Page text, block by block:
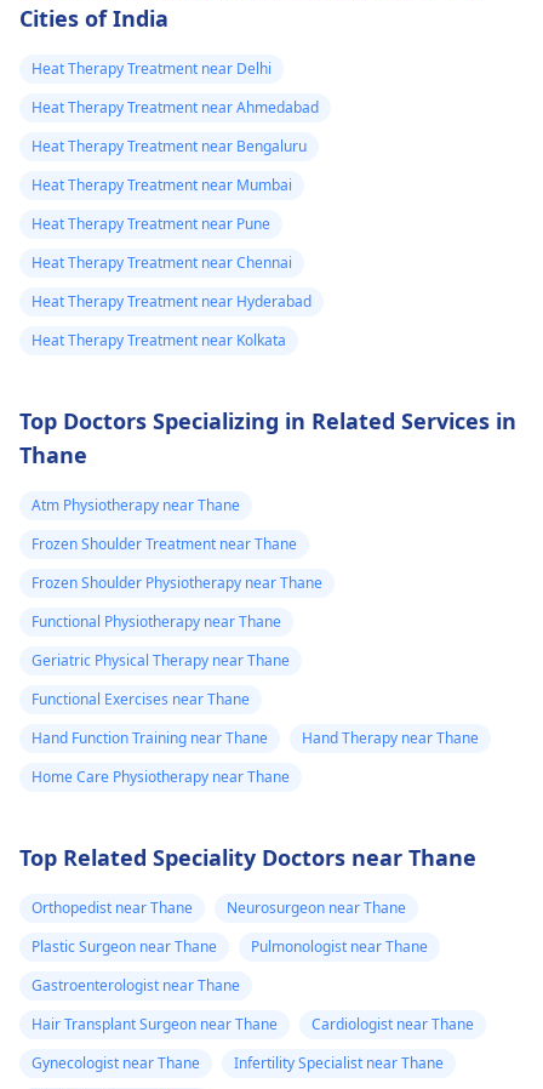
Cities of India
Heat Therapy Treatment near Delhi
Heat Therapy Treatment near Ahmedabad
Heat Therapy Treatment near Bengaluru
Heat Therapy Treatment near Mumbai
Heat Therapy Treatment near Pune
Heat Therapy Treatment near Chennai
Heat Therapy Treatment near Hyderabad
Heat Therapy Treatment near Kolkata
Top Doctors Specializing in Related Services in
Thane
Atm Physiotherapy near Thane
Frozen Shoulder Treatment near Thane
Frozen Shoulder Physiotherapy near Thane
Functional Physiotherapy near Thane
Geriatric Physical Therapy near Thane
Functional Exercises near Thane
Hand Function Training near Thane
Hand Therapy near Thane
Home Care Physiotherapy near Thane
Top Related Speciality Doctors near Thane
Orthopedist near Thane
Neurosurgeon near Thane
Plastic Surgeon near Thane
Pulmonologist near Thane
Gastroenterologist near Thane
Hair Transplant Surgeon near Thane
Cardiologist near Thane
Gynecologist near Thane
Infertility Specialist near Thane